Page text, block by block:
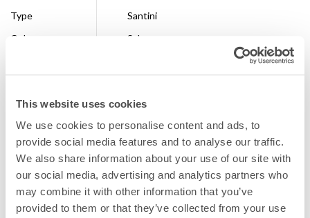
This website uses cookies
We use cookies to personalise content and ads, to
provide social media features and to analyse our traffic.
We also share information about your use of our site with
our social media, advertising and analytics partners who
may combine it with other information that you’ve
provided to them or that they’ve collected from your use
Type
Santini
Colour
Salmon
Breeder
Floritec
Available
Whole season
FAVORITE